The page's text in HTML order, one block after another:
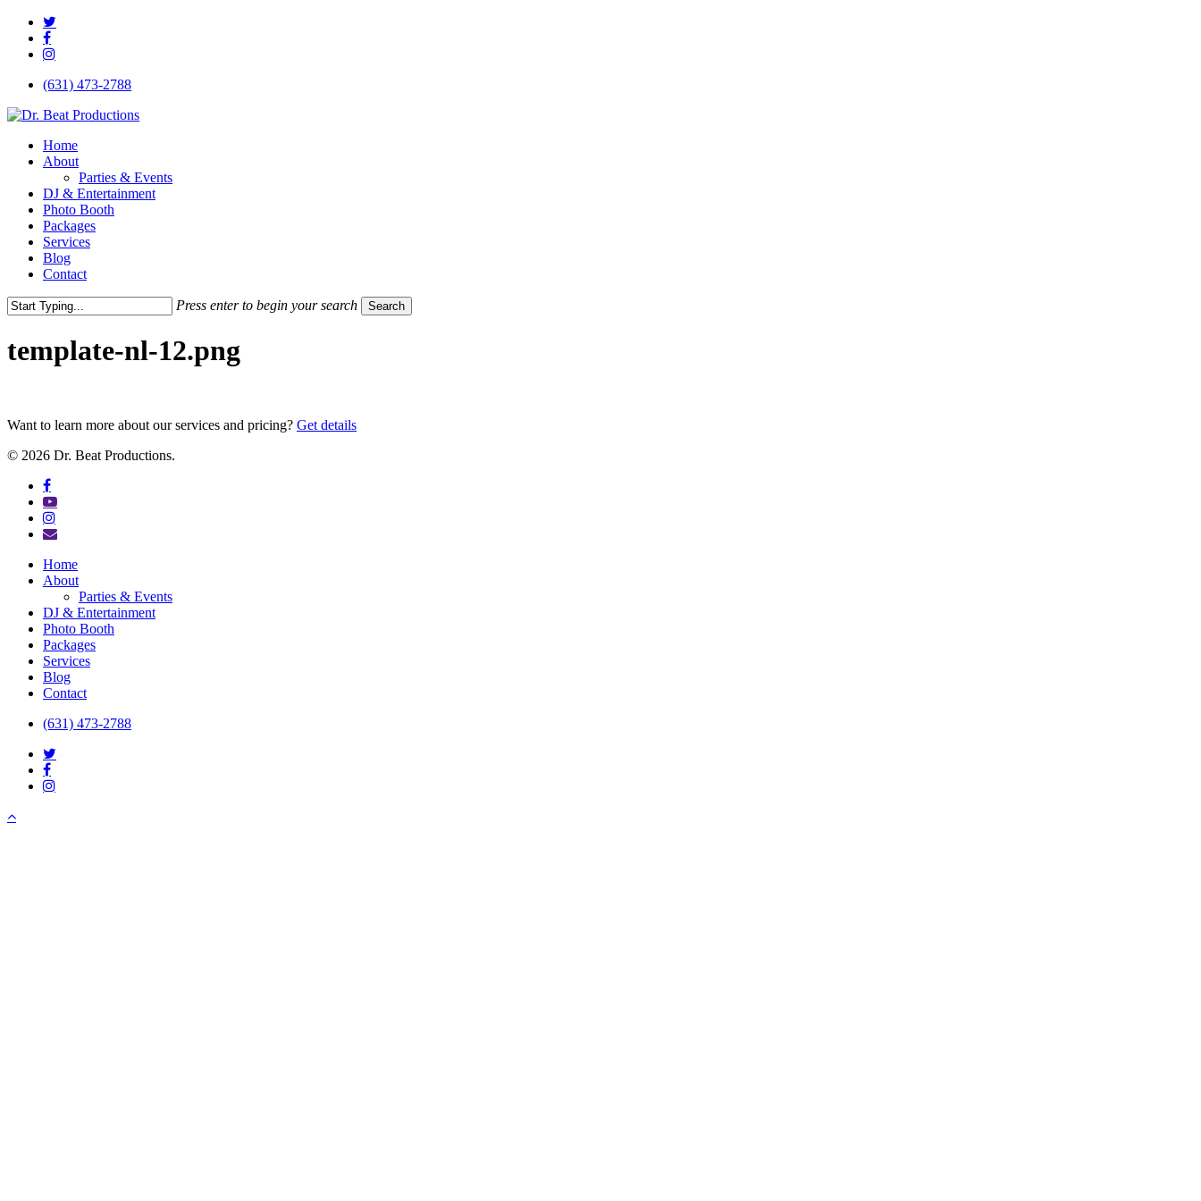
Skip
main
twitter
facebook
instagram
(631) 473-2788
Menu
Home
About
Parties & Events
DJ & Entertainment
Photo Booth
Packages
Services
Blog
Contact
Press enter to begin your search Search
template-nl-12.png
Want to learn more about our services and pricing? Get details
© 2026 Dr. Beat Productions.
facebook
youtube
instagram
email
Close
Menu
Home
About
Parties & Events
DJ & Entertainment
Photo Booth
Packages
Services
Blog
Contact
(631) 473-2788
twitter
facebook
instagram